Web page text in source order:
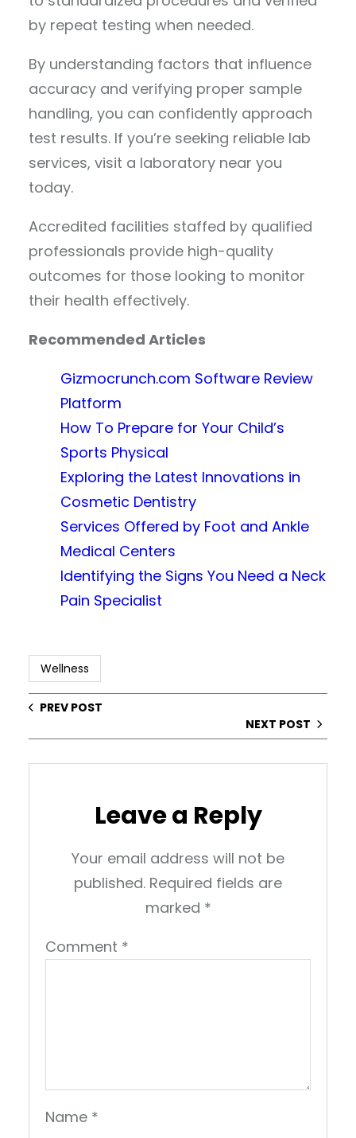
by repeat testing when needed.
By understanding factors that influence
accuracy and verifying proper sample
handling, you can confidently approach
test results. If you’re seeking reliable lab
services, visit a laboratory near you
today.
Accredited facilities staffed by qualified
professionals provide high-quality
outcomes for those looking to monitor
their health effectively.
Recommended Articles
Gizmocrunch.com Software Review
Platform
How To Prepare for Your Child’s
Sports Physical
Exploring the Latest Innovations in
Cosmetic Dentistry
Services Offered by Foot and Ankle
Medical Centers
Identifying the Signs You Need a Neck
Pain Specialist
Wellness
PREV POST
NEXT POST
Leave a Reply
Your email address will not be
published. Required fields are
marked *
Comment *
Name *